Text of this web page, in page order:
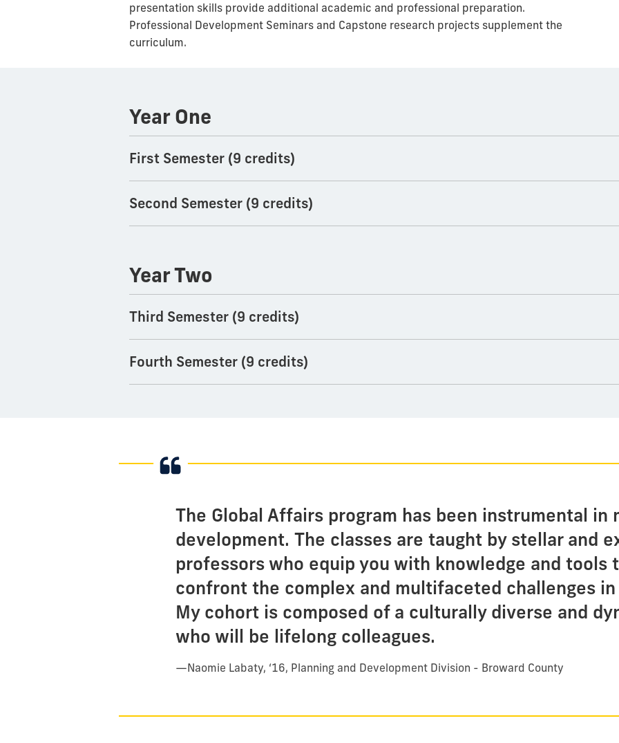
presentation skills provide additional academic and professional preparation.
Professional Development Seminars and Capstone research projects supplement the
curriculum.
Year One
First Semester (9 credits)
Second Semester (9 credits)
Year Two
Third Semester (9 credits)
Fourth Semester (9 credits)
The Global Affairs program has been instrumental in
development. The classes are taught by stellar and
professors who equip you with knowledge and tools
confront the complex and multifaceted challenges
My cohort is composed of a culturally diverse and
who will be lifelong colleagues.
—Naomie Labaty, ‘16, Planning and Development Division - Broward County